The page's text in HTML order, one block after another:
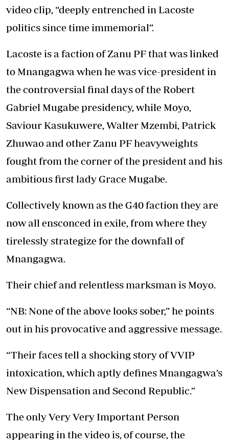
video clip, “deeply entrenched in Lacoste
politics since time immemorial”.
Lacoste is a faction of Zanu PF that was linked
to Mnangagwa when he was vice-president in
the controversial final days of the Robert
Gabriel Mugabe presidency, while Moyo,
Saviour Kasukuwere, Walter Mzembi, Patrick
Zhuwao and other Zanu PF heavyweights
fought from the corner of the president and his
ambitious first lady Grace Mugabe.
Collectively known as the G40 faction they are
now all ensconced in exile, from where they
tirelessly strategize for the downfall of
Mnangagwa.
Their chief and relentless marksman is Moyo.
“NB: None of the above looks sober,” he points
out in his provocative and aggressive message.
“Their faces tell a shocking story of VVIP
intoxication, which aptly defines Mnangagwa’s
New Dispensation and Second Republic.”
The only Very Very Important Person
appearing in the video is, of course, the